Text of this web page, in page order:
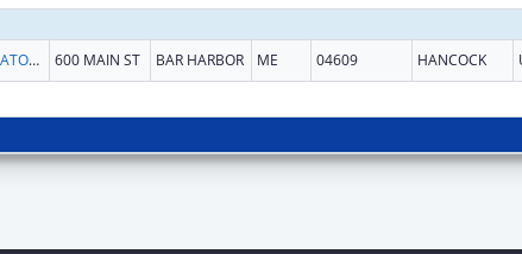
THE JACKSON LABORATORY 600 MAIN ST BAR HARBOR ME 04609 HANCOCK